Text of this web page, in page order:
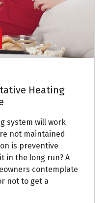
Heating
system will work
not maintained
is preventive
in the long run? A
contemplate
not to get a